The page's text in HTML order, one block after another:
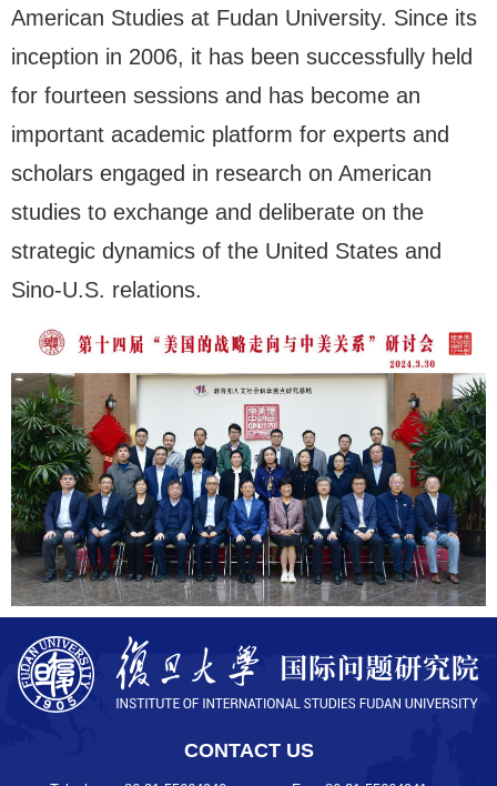
American Studies at Fudan University. Since its
inception in 2006, it has been successfully held
for fourteen sessions and has become an
important academic platform for experts and
scholars engaged in research on American
studies to exchange and deliberate on the
strategic dynamics of the United States and
Sino-U.S. relations.
CONTACT US